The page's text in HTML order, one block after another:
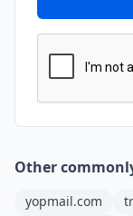
Other
yopmail.com